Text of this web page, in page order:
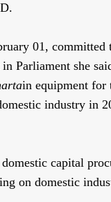
01, committed
Parliament she
in equipment for
industry in
capital
on domestic